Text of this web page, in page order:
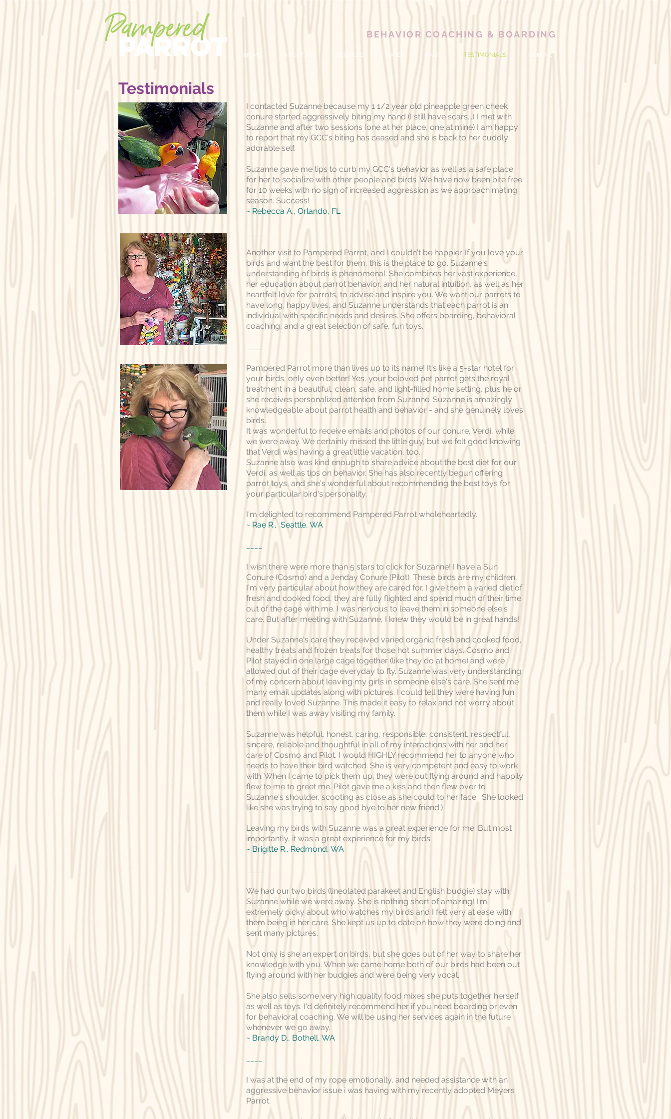
BEHAVIOR COACHING & BOARDING
HOME ABOUT US SERVICES RATES FAQ'S TESTIMONIALS CONTACT
Testimonials
I contacted Suzanne because my 1 1/2 year old pineapple green cheek
conure started aggressively biting my hand (I still have scars...) I met with
Suzanne and after two sessions (one at her place, one at mine) I am happy
to report that my GCC's biting has ceased and she is back to her cuddly
adorable self.
Suzanne gave me tips to curb my GCC's behavior as well as a safe place
for her to socialize with other people and birds. We have now been bite free
for 10 weeks with no sign of increased aggression as we approach mating
season. Success!
~ Rebecca A., Orlando, FL
Another visit to Pampered Parrot, and I couldn't be happier. If you love your
birds and want the best for them, this is the place to go. Suzanne's
understanding of birds is phenomenal. She combines her vast experience,
her education about parrot behavior, and her natural intuition, as well as her
heartfelt love for parrots, to advise and inspire you. We want our parrots to
have long, happy lives, and Suzanne understands that each parrot is an
individual with specific needs and desires. She offers boarding, behavioral
coaching, and a great selection of safe, fun toys.
Pampered Parrot more than lives up to its name! It's like a 5-star hotel for
your birds, only even better! Yes, your beloved pet parrot gets the royal
treatment in a beautiful, clean, safe, and light-filled home setting, plus he or
she receives personalized attention from Suzanne. Suzanne is amazingly
knowledgeable about parrot health and behavior - and she genuinely loves
birds.
It was wonderful to receive emails and photos of our conure, Verdi, while
we were away. We certainly missed the little guy, but we felt good knowing
that Verdi was having a great little vacation, too.
Suzanne also was kind enough to share advice about the best diet for our
Verdi, as well as tips on behavior. She has also recently begun offering
parrot toys, and she's wonderful about recommending the best toys for
your particular bird's personality.
I'm delighted to recommend Pampered Parrot wholeheartedly.
~ Rae R., Seattle, WA
I wish there were more than 5 stars to click for Suzanne! I have a Sun
Conure (Cosmo) and a Jenday Conure (Pilot). These birds are my children,
I'm very particular about how they are cared for. I give them a varied diet of
fresh and cooked food, they are fully flighted and spend much of their time
out of the cage with me. I was nervous to leave them in someone else's
care. But after meeting with Suzanne, I knew they would be in great hands!
Under Suzanne's care they received varied organic fresh and cooked food,
healthy treats and frozen treats for those hot summer days. Cosmo and
Pilot stayed in one large cage together (like they do at home) and were
allowed out of their cage everyday to fly. Suzanne was very understanding
of my concern about leaving my girls in someone else's care. She sent me
many email updates along with pictures. I could tell they were having fun
and really loved Suzanne. This made it easy to relax and not worry about
them while I was away visiting my family.
Suzanne was helpful, honest, caring, responsible, consistent, respectful,
sincere, reliable and thoughtful in all of my interactions with her and her
care of Cosmo and Pilot. I would HIGHLY recommend her to anyone who
needs to have their bird watched. She is very competent and easy to work
with. When I came to pick them up, they were out flying around and happily
flew to me to greet me. Pilot gave me a kiss and then flew over to
Suzanne's shoulder, scooting as close as she could to her face. She looked
like she was trying to say good bye to her new friend:)
Leaving my birds with Suzanne was a great experience for me. But most
importantly, it was a great experience for my birds.
~ Brigitte R., Redmond, WA
We had our two birds (lineolated parakeet and English budgie) stay with
Suzanne while we were away. She is nothing short of amazing! I'm
extremely picky about who watches my birds and I felt very at ease with
them being in her care. She kept us up to date on how they were doing and
sent many pictures.
Not only is she an expert on birds, but she goes out of her way to share her
knowledge with you. When we came home both of our birds had been out
flying around with her budgies and were being very vocal.
She also sells some very high quality food mixes she puts together herself
as well as toys. I'd definitely recommend her if you need boarding or even
for behavioral coaching. We will be using her services again in the future
whenever we go away.
~ Brandy D., Bothell, WA
I was at the end of my rope emotionally, and needed assistance with an
aggressive behavior issue i was having with my recently adopted Meyers
Parrot.